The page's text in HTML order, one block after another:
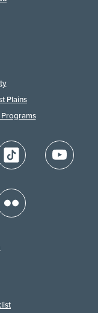
Plains